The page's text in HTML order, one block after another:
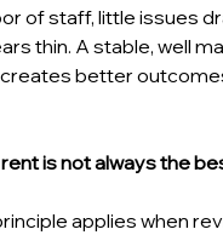
of staff, little issues
thin. A stable, well
better
is not always the
applies when